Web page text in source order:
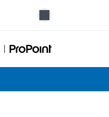
|